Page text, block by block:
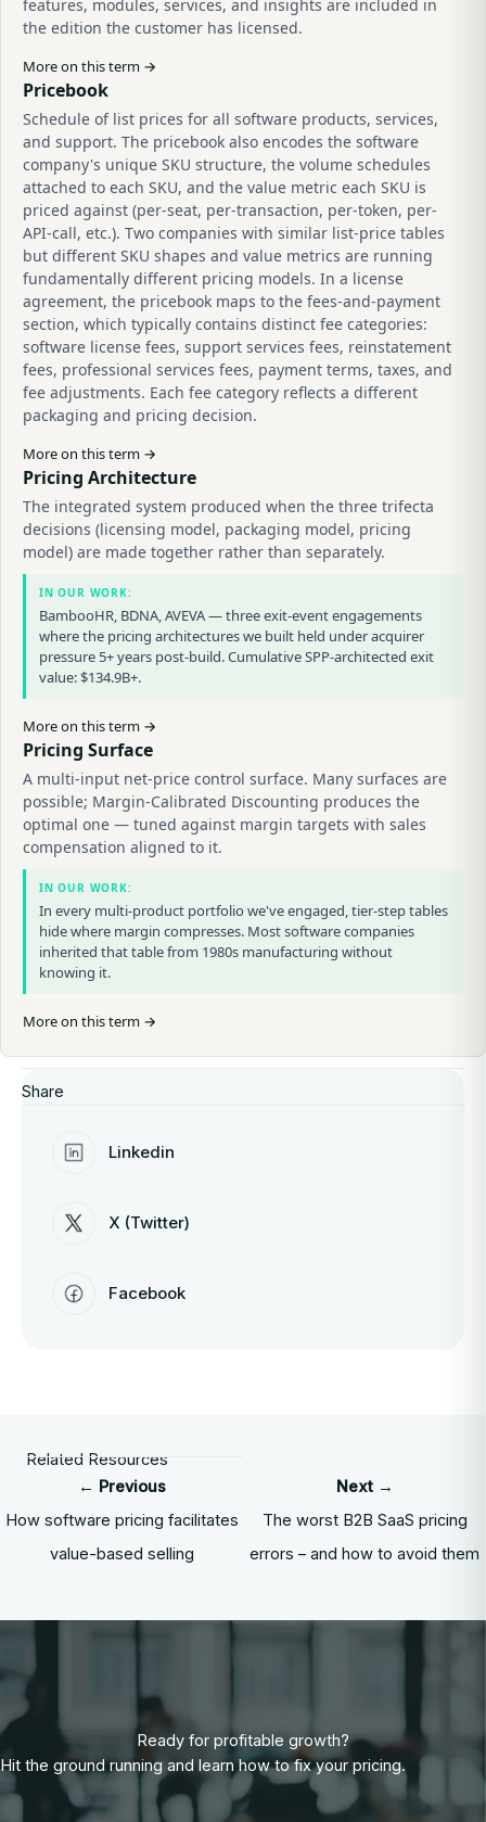
features, modules, services, and insights are included in
the edition the customer has licensed.
More on this term →
Pricebook
Schedule of list prices for all software products, services,
and support. The pricebook also encodes the software
company's unique SKU structure, the volume schedules
attached to each SKU, and the value metric each SKU is
priced against (per-seat, per-transaction, per-token, per-
API-call, etc.). Two companies with similar list-price tables
but different SKU shapes and value metrics are running
fundamentally different pricing models. In a license
agreement, the pricebook maps to the fees-and-payment
section, which typically contains distinct fee categories:
software license fees, support services fees, reinstatement
fees, professional services fees, payment terms, taxes, and
fee adjustments. Each fee category reflects a different
packaging and pricing decision.
More on this term →
Pricing Architecture
The integrated system produced when the three trifecta
decisions (licensing model, packaging model, pricing
model) are made together rather than separately.
IN OUR WORK:
BambooHR, BDNA, AVEVA — three exit-event engagements
where the pricing architectures we built held under acquirer
pressure 5+ years post-build. Cumulative SPP-architected exit
value: $134.9B+.
More on this term →
Pricing Surface
A multi-input net-price control surface. Many surfaces are
possible; Margin-Calibrated Discounting produces the
optimal one — tuned against margin targets with sales
compensation aligned to it.
IN OUR WORK:
In every multi-product portfolio we've engaged, tier-step tables
hide where margin compresses. Most software companies
inherited that table from 1980s manufacturing without
knowing it.
More on this term →
Share
Linkedin
X (Twitter)
Facebook
Related Resources
← Previous
How software pricing facilitates
value-based selling
Next →
The worst B2B SaaS pricing
errors – and how to avoid them
Ready for profitable growth?
Hit the ground running and learn how to fix your pricing.